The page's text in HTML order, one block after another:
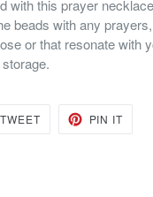
with this prayer
beads with any
or that resonate with
TWEETTWEET PIN IT